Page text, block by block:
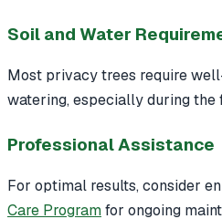
Soil and Water
Most privacy trees require
watering, especially during the
Professional Assistance
For optimal results, consider
Care Programfor ongoing